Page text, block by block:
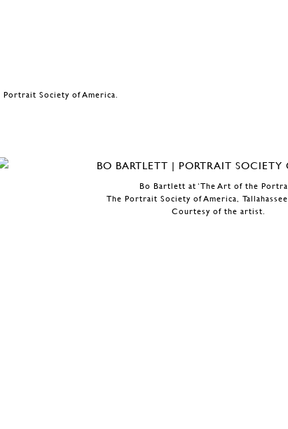
Society of America.
Bo Bartlett at ‘The Art of the
The Portrait Society of America,
Courtesy of the artist.